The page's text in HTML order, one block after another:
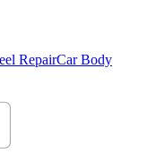
RepairCar Body